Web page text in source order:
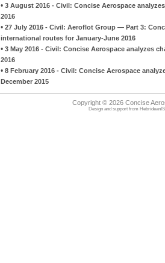
• 3 August 2016 - Civil: Concise Aerospace
2016
• 27 July 2016 - Civil: Aeroflot Group — Part 3:
international routes for January-June 2016
• 3 May 2016 - Civil: Concise Aerospace analyzes
2016
• 8 February 2016 - Civil: Concise Aerospace
December 2015
Copyright © 2026 Concise
Design and support from HebrideanIS